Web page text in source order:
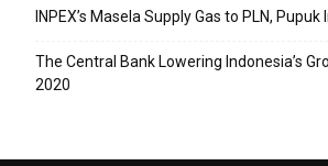
INPEX’s Masela Supply Gas to PLN, Pupuk
The Central Bank Lowering Indonesia’s
2020